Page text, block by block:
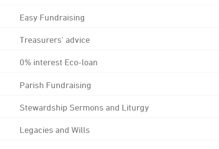
Easy Fundraising
Treasurers' advice
0% interest Eco-loan
Parish Fundraising
Stewardship Sermons and Liturgy
Legacies and Wills